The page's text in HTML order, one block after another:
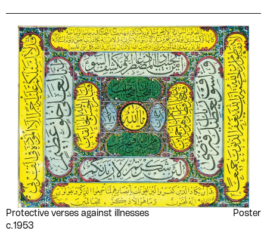
Yūsuf Mīkhāʼīl Asʻad Zainab al-Ghazali
Zakaria Tamer Zaki Naguib Mahmoud
Protective verses against illnesses
c.1953
Poster